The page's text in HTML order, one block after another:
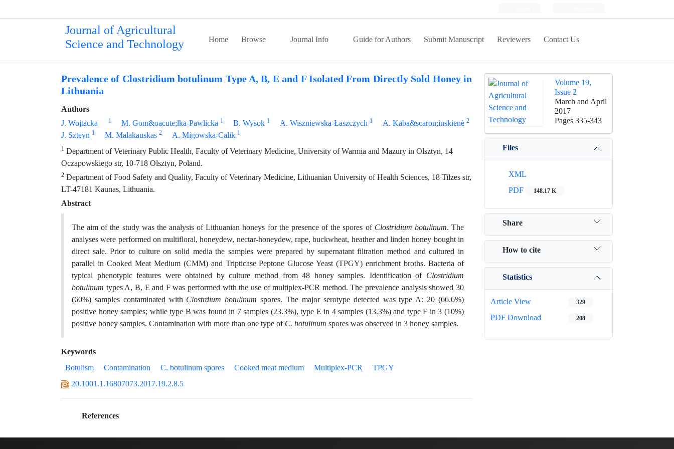
Journal of Agricultural
Science and Technology
Home Browse Journal Info Guide for Authors Submit Manuscript Reviewers Contact Us
Prevalence of Clostridium botulinum Type A, B, E and F Isolated From Directly Sold Honey in
Lithuania
Authors
J. Wojtacka
1 M. Gom&oacute;łka-Pawlicka 1 B. Wysok 1 A. Wiszniewska-Łaszczych 1 A. Kaba&scaron;inskienė 2
J. Szteyn 1 M. Malakauskas 2 A. Migowska-Calik 1
1 Department of Veterinary Public Health, Faculty of Veterinary Medicine, University of Warmia and Mazury in Olsztyn, 14
Oczapowskiego str, 10-718 Olsztyn, Poland.
2 Department of Food Safety and Quality, Faculty of Veterinary Medicine, Lithuanian University of Health Sciences, 18 Tilzes str,
LT-47181 Kaunas, Lithuania.
Abstract
The aim of the study was the analysis of Lithuanian honeys for the presence of the spores of Clostridium botulinum. The
analyses were performed on multifloral, honeydew, nectar-honeydew, rape, buckwheat, heather and linden honey bought in
direct sale. Prior to culture on solid media the samples were prepared by supernatant filtration method and cultured in
parallel in Cooked Meat Medium (CMM) and Tripticase Peptone Glucose Yeast (TPGY) enrichment broths. Bacteria of
typical phenotypic features were obtained by culture method from 48 honey samples. Identification of Clostridium
botulinum types A, B, E and F was performed with the use of multiplex-PCR method. The prevalence analysis showed 30
(60%) samples contaminated with Clostrdium botulinum spores. The major serotype detected was type A: 20 (66.6%)
positive honey samples; while type B was found in 7 samples (23.3%), type E in 4 samples (13.3%) and type F in 3 (10%)
positive honey samples. Contamination with more than one type of C. botulinum spores was observed in 3 honey samples.
Keywords
Botulism
Contamination C. botulinum spores Cooked meat medium Multiplex-PCR
TPGY
20.1001.1.16807073.2017.19.2.8.5
References
Volume 19,
Issue 2
March and April
2017
Pages 335-343
Files
XML
PDF
148.17 K
Share
How to cite
Statistics
Article View 329
PDF Download 208